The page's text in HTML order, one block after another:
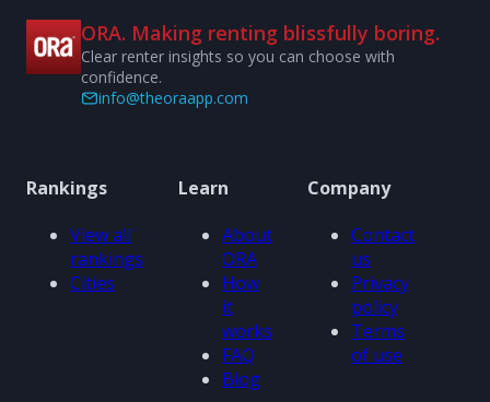
ORA. Making renting blissfully boring.
Clear renter insights so you can choose with
confidence.
info@theoraapp.com
Rankings
View all
rankings
Cities
Learn
About
ORA
How
it
works
FAQ
Blog
Company
Contact
us
Privacy
policy
Terms
of use